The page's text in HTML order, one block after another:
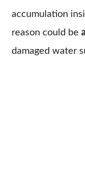
accumulation
reason could be
damaged water